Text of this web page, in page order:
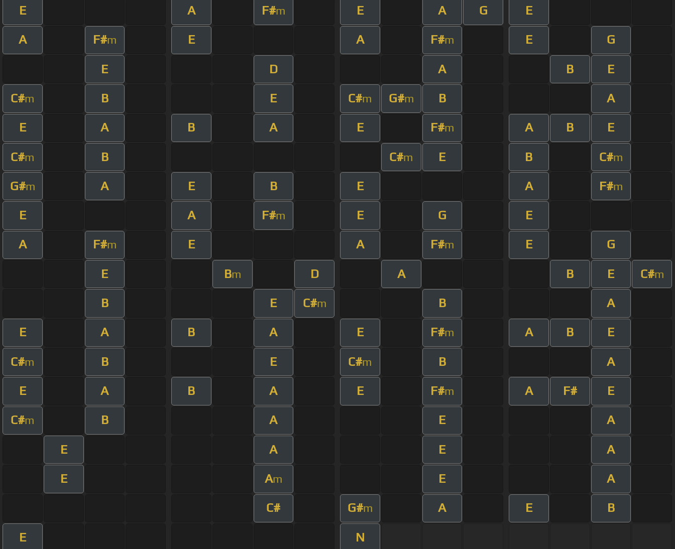
E A F#m E A G E
A F#m E A F#m E G
E D A B E
C#m B E C#m G#m B A
E A B A E F#m A B E
C#m B C#m E B C#m
G#m A E B E A F#m
E A F#m E G E
A F#m E A F#m E G
E Bm D A B E C#m
B E C#m B A
E A B A E F#m A B E
C#m B E C#m B A
E A B A E F#m A F# E
C#m B A E A
E A E A
E Am E A
C# G#m A E B
E N